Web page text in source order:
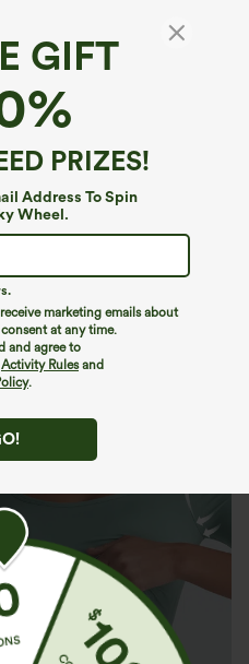
GIFT
PRIZES!
Address To Spin
Wheel.
marketing emails about
at any time.
and agree to
Activity Rulesand
.
Built-in Bra Casual